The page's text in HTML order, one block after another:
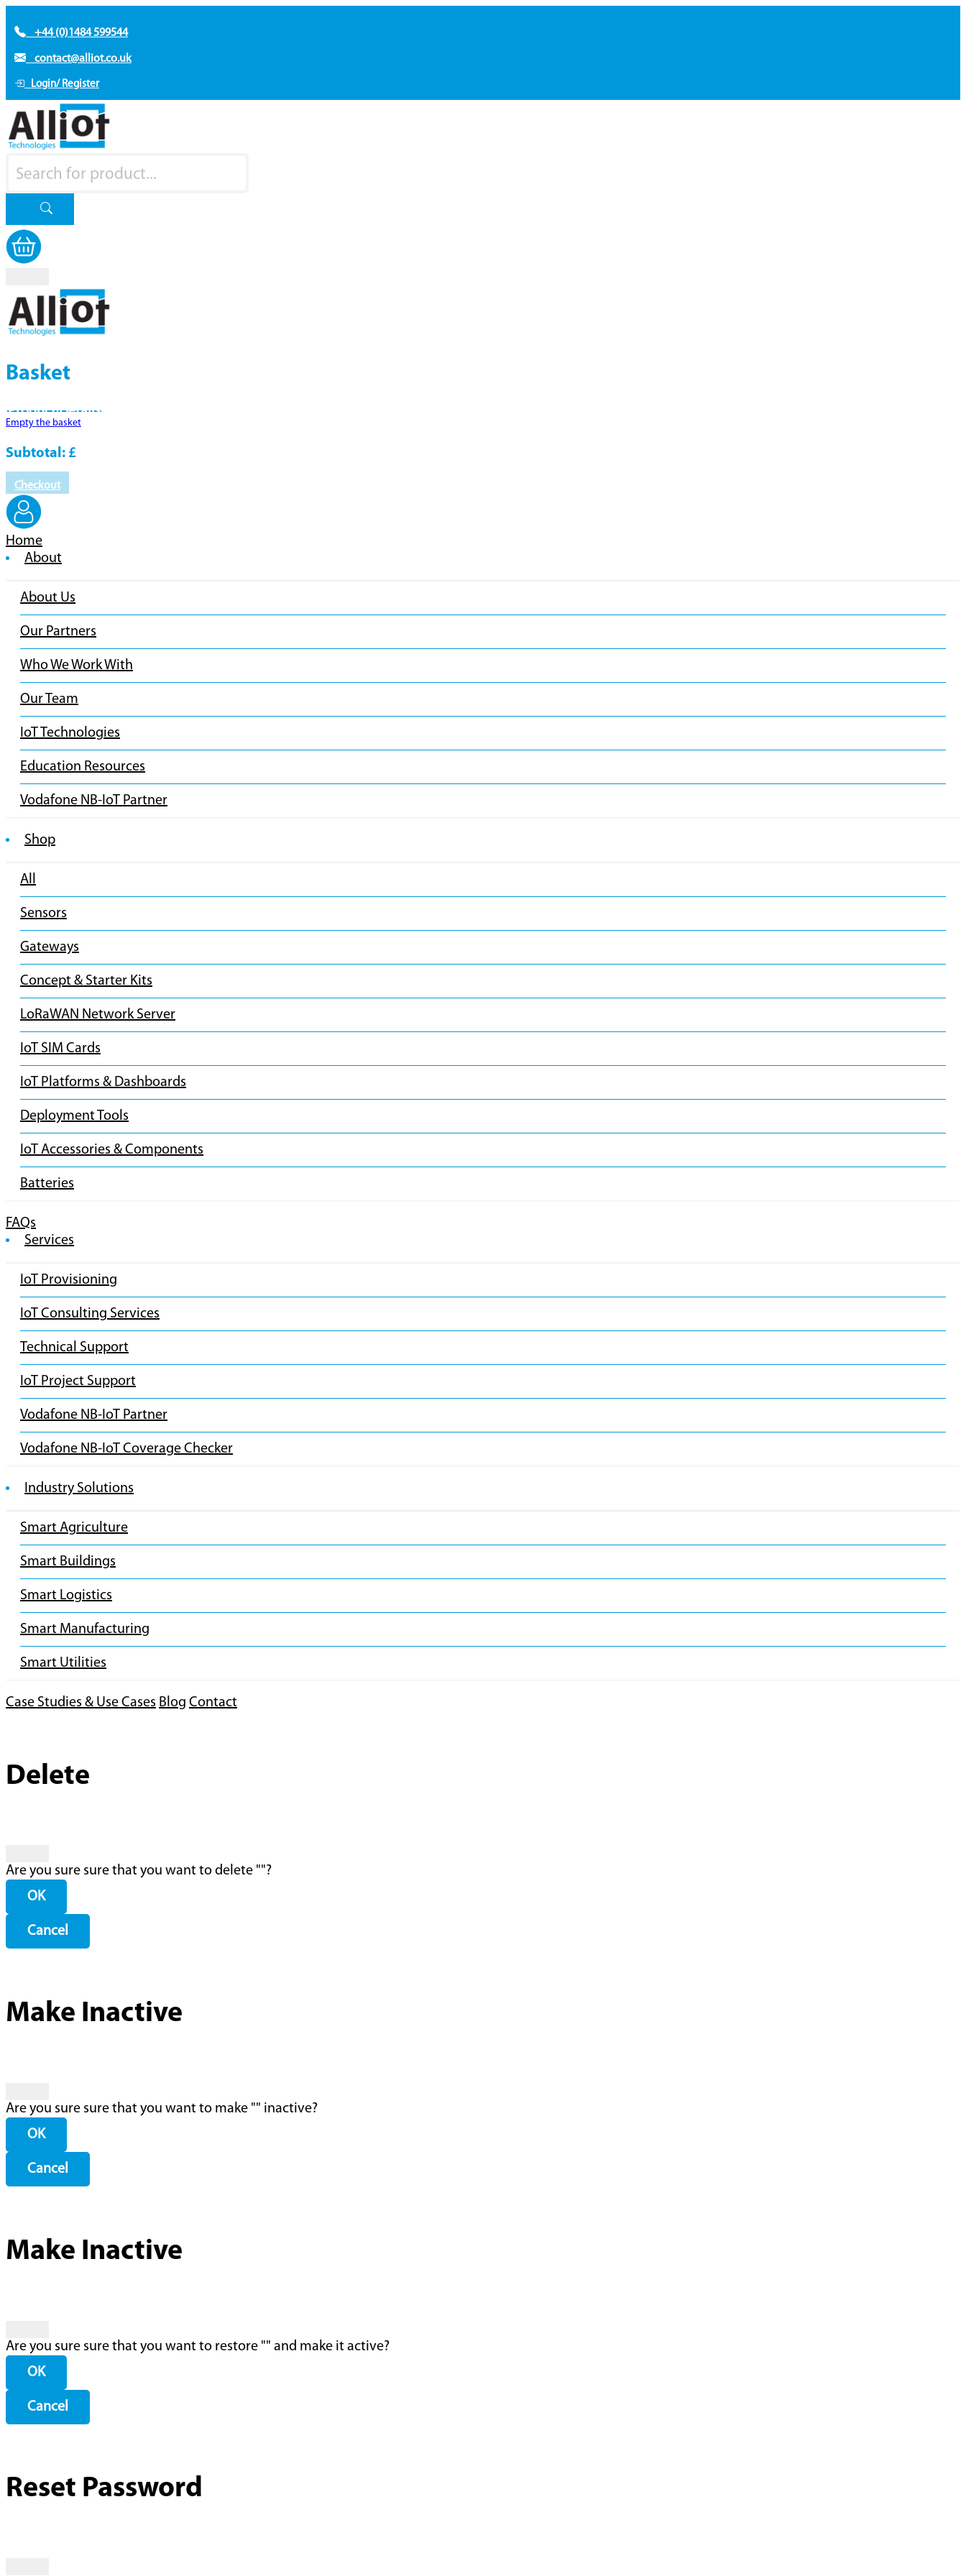
+44 (0)1484 599544
contact@alliot.co.uk
Login/ Register
Basket
Product Details
Empty the basket
Subtotal: £
Checkout
Home
About
About Us
Our Partners
Who We Work With
Our Team
IoT Technologies
Education Resources
Vodafone NB-IoT Partner
Shop
All
Sensors
Gateways
Concept & Starter Kits
LoRaWAN Network Server
IoT SIM Cards
IoT Platforms & Dashboards
Deployment Tools
IoT Accessories & Components
Batteries
FAQs
Services
IoT Provisioning
IoT Consulting Services
Technical Support
IoT Project Support
Vodafone NB-IoT Partner
Vodafone NB-IoT Coverage Checker
Industry Solutions
Smart Agriculture
Smart Buildings
Smart Logistics
Smart Manufacturing
Smart Utilities
Case Studies & Use Cases Blog Contact
Delete
Are you sure sure that you want to delete ""?
OK
Cancel
Make Inactive
Are you sure sure that you want to make "" inactive?
OK
Cancel
Make Inactive
Are you sure sure that you want to restore "" and make it active?
OK
Cancel
Reset Password